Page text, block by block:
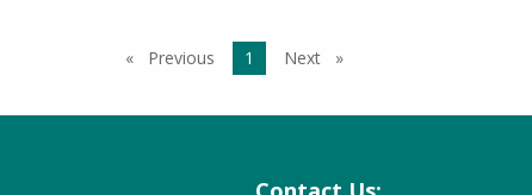
Previous pageYou're on page
1 Next page